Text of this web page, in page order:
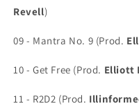
Revell)
09 - Mantra No. 9 (Prod.
10 - Get Free (Prod. Elliott
11 - R2D2 (Prod.